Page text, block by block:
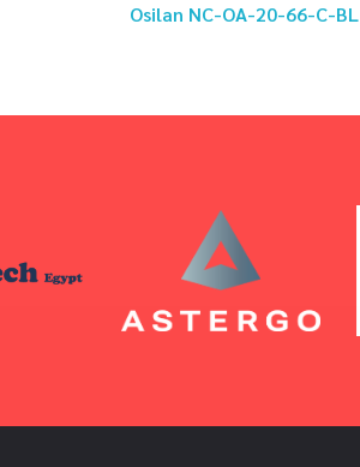
Osilan NC-OA-20-66-C-BL